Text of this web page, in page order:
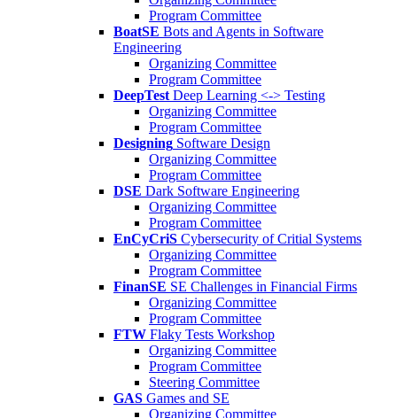
Program Committee
BoatSE Bots and Agents in Software
Engineering
Organizing Committee
Program Committee
DeepTest Deep Learning <-> Testing
Organizing Committee
Program Committee
Designing Software Design
Organizing Committee
Program Committee
DSE Dark Software Engineering
Organizing Committee
Program Committee
EnCyCriS Cybersecurity of Critial Systems
Organizing Committee
Program Committee
FinanSE SE Challenges in Financial Firms
Organizing Committee
Program Committee
FTW Flaky Tests Workshop
Organizing Committee
Program Committee
Steering Committee
GAS Games and SE
Organizing Committee